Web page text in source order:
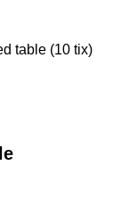
table (10 tix)